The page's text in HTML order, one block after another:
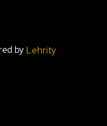
by Lehrity